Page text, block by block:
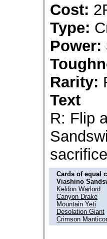
Cost: 2
Type:
Power:
Rarity:
Text
R: Flip
Cards of equal
Viashino
Keldon Warlord
Canyon Drake
Mountain Yeti
Desolation Giant
Crimson